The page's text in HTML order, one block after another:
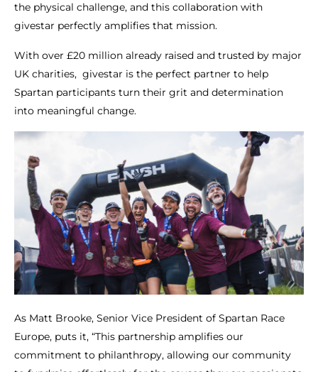
the physical challenge, and this collaboration with
givestar perfectly amplifies that mission.
With over £20 million already raised and trusted by major
UK charities, givestar is the perfect partner to help
Spartan participants turn their grit and determination
into meaningful change.
As Matt Brooke, Senior Vice President of Spartan Race
Europe, puts it, “This partnership amplifies our
commitment to philanthropy, allowing our community